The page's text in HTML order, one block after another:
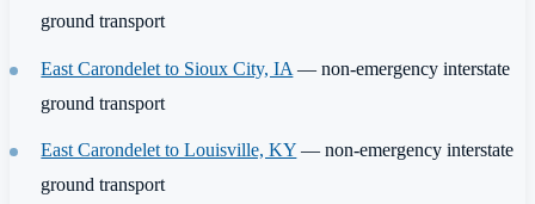
ground transport
East Carondelet to Sioux City, IA — non-emergency interstate
ground transport
East Carondelet to Louisville, KY — non-emergency interstate
ground transport